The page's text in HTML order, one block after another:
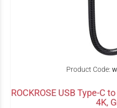
Product Code:
ROCKROSE USB Type-C
4K,